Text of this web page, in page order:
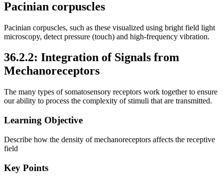
Pacinian corpuscles
Pacinian corpuscles, such as these visualized using bright field light
microscopy, detect pressure (touch) and high-frequency vibration.
36.2.2: Integration of Signals from
Mechanoreceptors
The many types of somatosensory receptors work together to ensure
our ability to process the complexity of stimuli that are transmitted.
Learning Objective
Describe how the density of mechanoreceptors affects the receptive
field
Key Points